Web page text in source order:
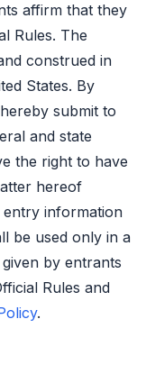
affirm that they
Rules. The
construed in
States. By
submit to
and state
the right to have
hereof
information
be used only in a
by entrants
Rules and
.